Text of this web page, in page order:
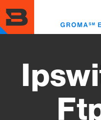
to
main
content